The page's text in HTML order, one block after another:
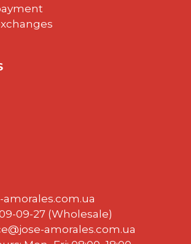
amorales.com.ua
09-27 (Wholesale)
amorales.com.ua